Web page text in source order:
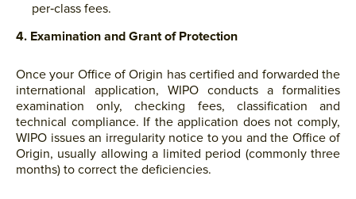
per‑class fees.
4. Examination and Grant of Protection
Once your Office of Origin has certified and forwarded the
international application, WIPO conducts a formalities
examination only, checking fees, classification and
technical compliance. If the application does not comply,
WIPO issues an irregularity notice to you and the Office of
Origin, usually allowing a limited period (commonly three
months) to correct the deficiencies.